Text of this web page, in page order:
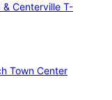
Centerville T-
Town Center